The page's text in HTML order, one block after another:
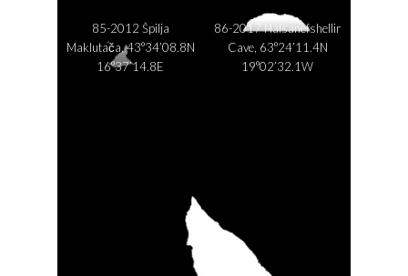
85-2012 Špilja
Maklutača, 43°34’08.8N
16°37’14.8E
86-2017 Hálsanefshellir
Cave, 63°24’11.4N
19°02’32.1W